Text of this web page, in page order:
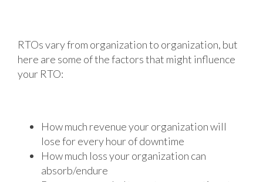
RTOs vary from organization to organization, but
here are some of the factors that might influence
your RTO:
How much revenue your organization will
lose for every hour of downtime
How much loss your organization can
absorb/endure